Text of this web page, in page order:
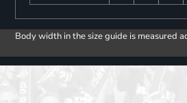
Body width in the size guide is measured